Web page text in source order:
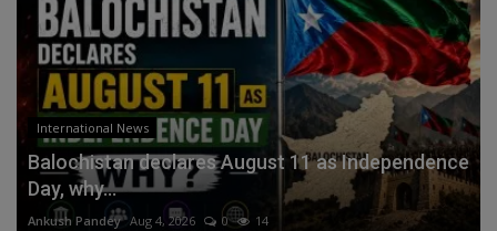
International News
Balochistan declares August 11 as Independence
Day, why...
Ankush Pandey Aug 4, 2026 0 14